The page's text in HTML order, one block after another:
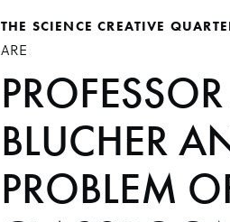
THE SCIENCE CREATIVE
ARE
BLUCHER
PROBLEM